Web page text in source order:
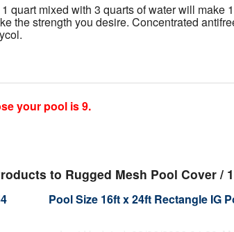
quart mixed with 3 quarts of water will
the strength you desire. Concentrated
your pool is 9.
to Rugged Mesh Pool Cover /
Pool Size 16ft x 24ft Rectangle IG